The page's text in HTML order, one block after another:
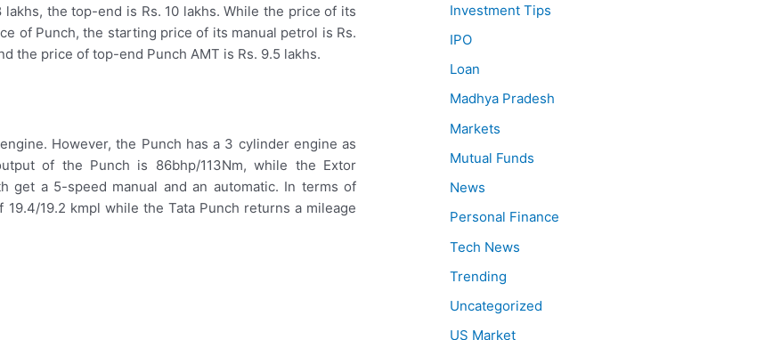
the top-end is Rs. 10 lakhs. While the price of its
of Punch, the starting price of its manual petrol is Rs.
the price of top-end Punch AMT is Rs. 9.5 lakhs.
However, the Punch has a 3 cylinder engine as
of the Punch is 86bhp/113Nm, while the Extor
get a 5-speed manual and an automatic. In terms of
19.2 kmpl while the Tata Punch returns a mileage
Investment Tips
IPO
Loan
Madhya Pradesh
Markets
Mutual Funds
News
Personal Finance
Tech News
Trending
Uncategorized
US Market